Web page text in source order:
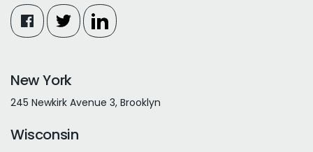
New York
245 Newkirk Avenue 3, Brooklyn
Wisconsin